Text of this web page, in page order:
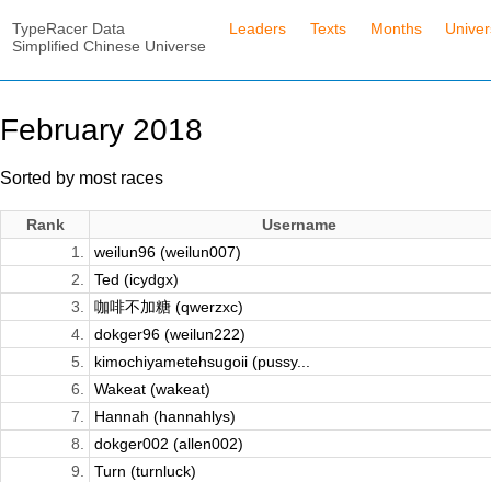
TypeRacer Data
Simplified Chinese Universe
Leaders Texts Months
February 2018
Sorted by most races
Rank
Username
1.
weilun96 (weilun007)
2.
Ted (icydgx)
3.
咖啡不加糖 (qwerzxc)
4.
dokger96 (weilun222)
5.
kimochiyametehsugoii (pussy...
6.
Wakeat (wakeat)
7.
Hannah (hannahlys)
8.
dokger002 (allen002)
9.
Turn (turnluck)